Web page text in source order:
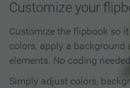
Customize your
Customize the flipbook so
colors, apply a background
elements. No coding
Simply adjust colors,